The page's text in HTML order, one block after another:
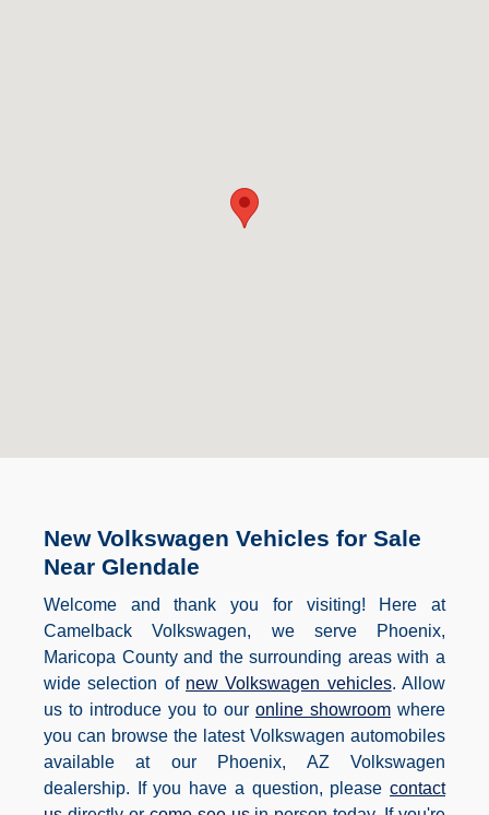
New Volkswagen Vehicles for Sale
Near Glendale
Welcome and thank you for visiting! Here at
Camelback Volkswagen, we serve Phoenix,
Maricopa County and the surrounding areas with a
wide selection of new Volkswagen vehicles. Allow
us to introduce you to our online showroom where
you can browse the latest Volkswagen automobiles
available at our Phoenix, AZ Volkswagen
dealership. If you have a question, please contact